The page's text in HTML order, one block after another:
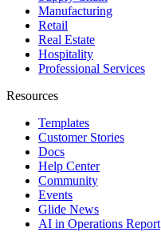
Manufacturing
Retail
Real Estate
Hospitality
Professional Services
Resources
Templates
Customer Stories
Docs
Help Center
Community
Events
Glide News
AI in Operations Report